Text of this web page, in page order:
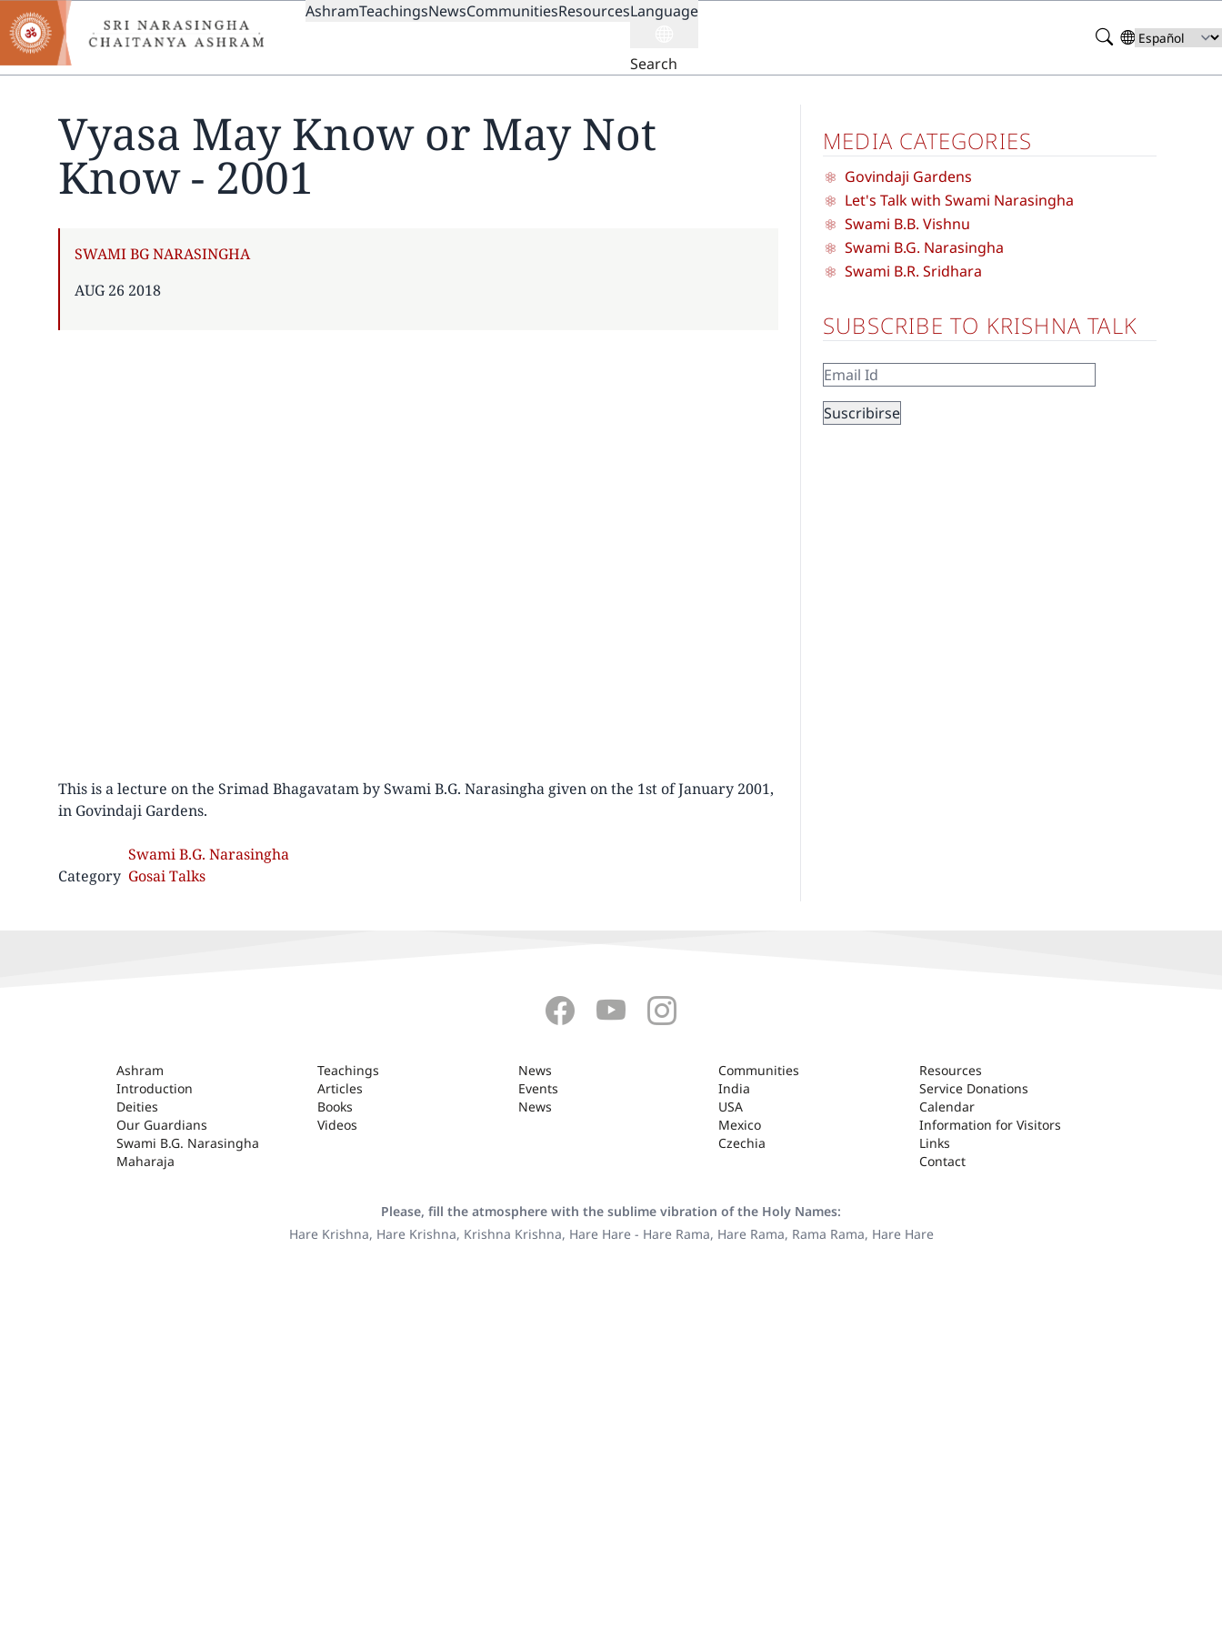
Skip
to
main
content
MAIN
AshramTeachingsNewsCommunitiesResourcesLanguage
Search
Search
Select
your
Vyasa May Know or May Not
Know - 2001
AUTHOR
SWAMI BG NARASINGHA
PUBLISHED
AUG 26 2018
This is a lecture on the Srimad Bhagavatam by Swami B.G. Narasingha given on the 1st of January 2001,
in Govindaji Gardens.
Category
Swami B.G. Narasingha
Gosai Talks
MEDIA CATEGORIES
Govindaji Gardens
Let's Talk with Swami Narasingha
Swami B.B. Vishnu
Swami B.G. Narasingha
Swami B.R. Sridhara
SUBSCRIBE TO KRISHNA TALK
ASHRAM
Ashram
Introduction
Deities
Our Guardians
Swami B.G. Narasingha
Maharaja
Teachings
Articles
Books
Videos
News
Events
News
Communities
India
USA
Mexico
Czechia
Resources
Service Donations
Calendar
Information for Visitors
Links
Contact
Please, fill the atmosphere with the sublime vibration of the Holy Names:
Hare Krishna, Hare Krishna, Krishna Krishna, Hare Hare - Hare Rama, Hare Rama, Rama Rama, Hare Hare